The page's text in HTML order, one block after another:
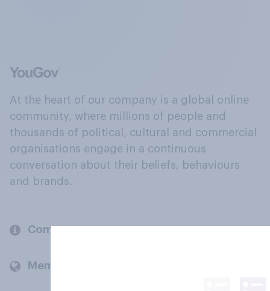
At the heart of our company is a global online
community, where millions of people and
thousands of political, cultural and commercial
organisations engage in a continuous
conversation about their beliefs, behaviours
and brands.
Company
Members and clients